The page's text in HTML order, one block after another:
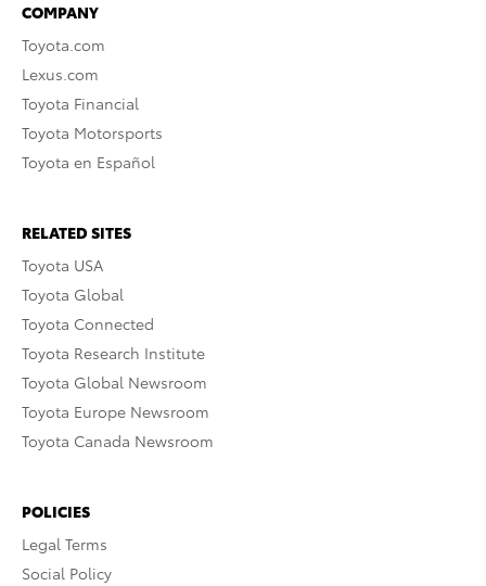
COMPANY
Toyota.com
Lexus.com
Toyota Financial
Toyota Motorsports
Toyota en Español
RELATED SITES
Toyota USA
Toyota Global
Toyota Connected
Toyota Research Institute
Toyota Global Newsroom
Toyota Europe Newsroom
Toyota Canada Newsroom
POLICIES
Legal Terms
Social Policy